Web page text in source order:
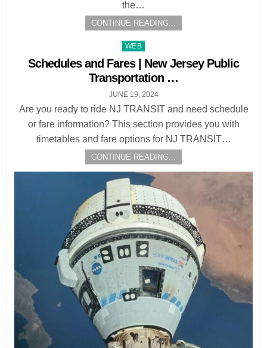
the…
CONTINUE READING...
Posted
in
WEB
Schedules and Fares | New Jersey Public
Transportation …
JUNE 19, 2024
Are you ready to ride NJ TRANSIT and need schedule
or fare information? This section provides you with
timetables and fare options for NJ TRANSIT…
CONTINUE READING...